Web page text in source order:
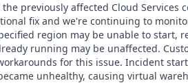
previously affected Cloud
fix and we're continuing to
region may be unable to start,
running may be unaffected.
for this issue. Incident
unhealthy, causing virtual